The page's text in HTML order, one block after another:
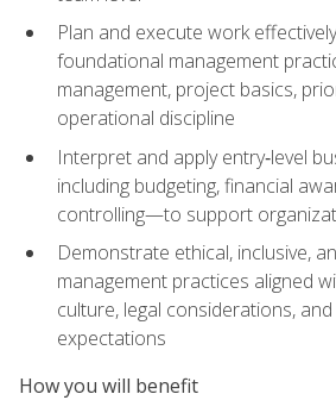
Plan and execute work
foundational management
management, project basics,
operational discipline
Interpret and apply entry‑level
including budgeting, financial
controlling—to support
Demonstrate ethical, inclusive,
management practices aligned
culture, legal considerations,
expectations
How you will benefit